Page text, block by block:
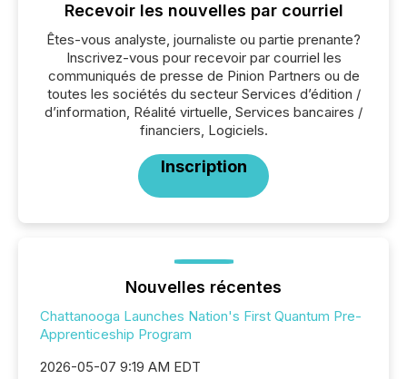
Recevoir les nouvelles par courriel
Êtes-vous analyste, journaliste ou partie prenante?
Inscrivez-vous pour recevoir par courriel les
communiqués de presse de Pinion Partners ou de
toutes les sociétés du secteur Services d’édition /
d’information, Réalité virtuelle, Services bancaires /
financiers, Logiciels.
Inscription
Nouvelles récentes
Chattanooga Launches Nation's First Quantum Pre-
Apprenticeship Program
2026-05-07 9:19 AM EDT